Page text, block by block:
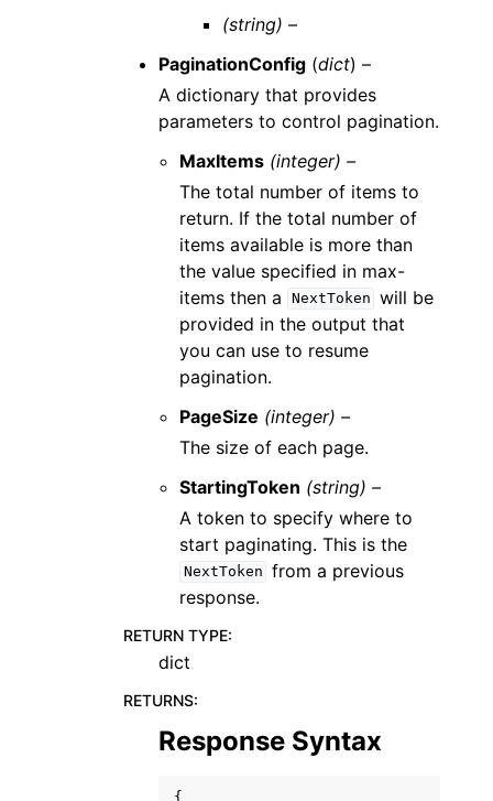
(string) –
PaginationConfig (dict) –
A dictionary that provides
parameters to control pagination.
MaxItems (integer) –
The total number of items to
return. If the total number of
items available is more than
the value specified in max-
items then a
NextToken will be
provided in the output that
you can use to resume
pagination.
PageSize (integer) –
The size of each page.
StartingToken (string) –
A token to specify where to
start paginating. This is the
NextToken from a previous
response.
RETURN TYPE:
dict
RETURNS:
Response Syntax
{